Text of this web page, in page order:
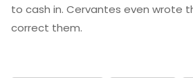
to cash in. Cervantes even wrote
correct them.